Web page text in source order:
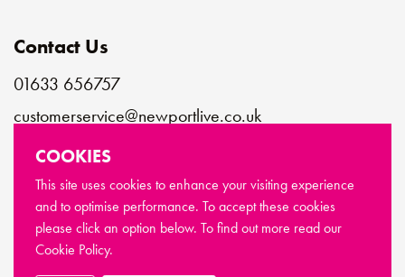
Contact Us
01633 656757
customerservice@newportlive.co.uk
Connect with us
© Copyright Newport Live 2026
COOKIES
This site uses cookies to enhance your visiting experience
and to optimise performance. To accept these cookies
please click an option below. To find out more read our
Cookie Policy.